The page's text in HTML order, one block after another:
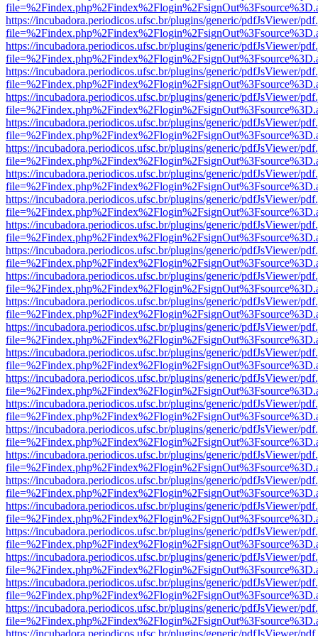
https://incubadora.periodicos.ufsc.br/plugins/generic/pdfJsViewer/
https://incubadora.periodicos.ufsc.br/plugins/generic/pdfJsViewer/
https://incubadora.periodicos.ufsc.br/plugins/generic/pdfJsViewer/
https://incubadora.periodicos.ufsc.br/plugins/generic/pdfJsViewer/
https://incubadora.periodicos.ufsc.br/plugins/generic/pdfJsViewer/
https://incubadora.periodicos.ufsc.br/plugins/generic/pdfJsViewer/
https://incubadora.periodicos.ufsc.br/plugins/generic/pdfJsViewer/
https://incubadora.periodicos.ufsc.br/plugins/generic/pdfJsViewer/
https://incubadora.periodicos.ufsc.br/plugins/generic/pdfJsViewer/
https://incubadora.periodicos.ufsc.br/plugins/generic/pdfJsViewer/
https://incubadora.periodicos.ufsc.br/plugins/generic/pdfJsViewer/
https://incubadora.periodicos.ufsc.br/plugins/generic/pdfJsViewer/
https://incubadora.periodicos.ufsc.br/plugins/generic/pdfJsViewer/
https://incubadora.periodicos.ufsc.br/plugins/generic/pdfJsViewer/
https://incubadora.periodicos.ufsc.br/plugins/generic/pdfJsViewer/
https://incubadora.periodicos.ufsc.br/plugins/generic/pdfJsViewer/
https://incubadora.periodicos.ufsc.br/plugins/generic/pdfJsViewer/
https://incubadora.periodicos.ufsc.br/plugins/generic/pdfJsViewer/
https://incubadora.periodicos.ufsc.br/plugins/generic/pdfJsViewer/
https://incubadora.periodicos.ufsc.br/plugins/generic/pdfJsViewer/
https://incubadora.periodicos.ufsc.br/plugins/generic/pdfJsViewer/
https://incubadora.periodicos.ufsc.br/plugins/generic/pdfJsViewer/
https://incubadora.periodicos.ufsc.br/plugins/generic/pdfJsViewer/
https://incubadora.periodicos.ufsc.br/plugins/generic/pdfJsViewer/
https://incubadora.periodicos.ufsc.br/plugins/generic/pdfJsViewer/